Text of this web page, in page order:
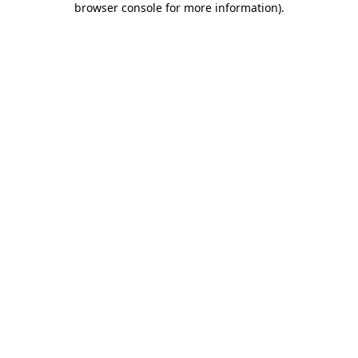
browser console for more information).